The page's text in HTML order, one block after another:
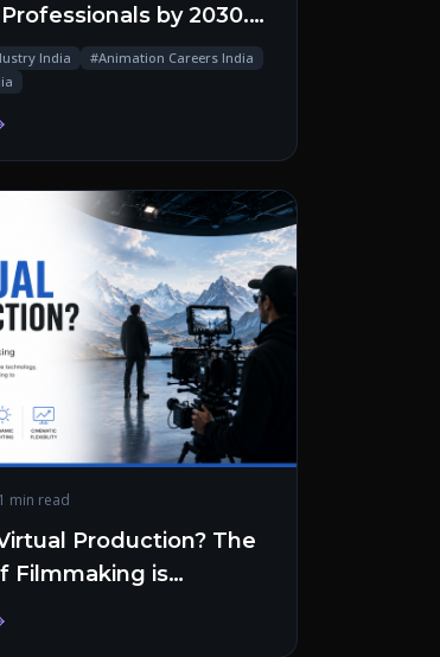
by 2030.
Pipeline Ready?
India #Animation Careers India
1 min read
Production? The
Filmmaking is